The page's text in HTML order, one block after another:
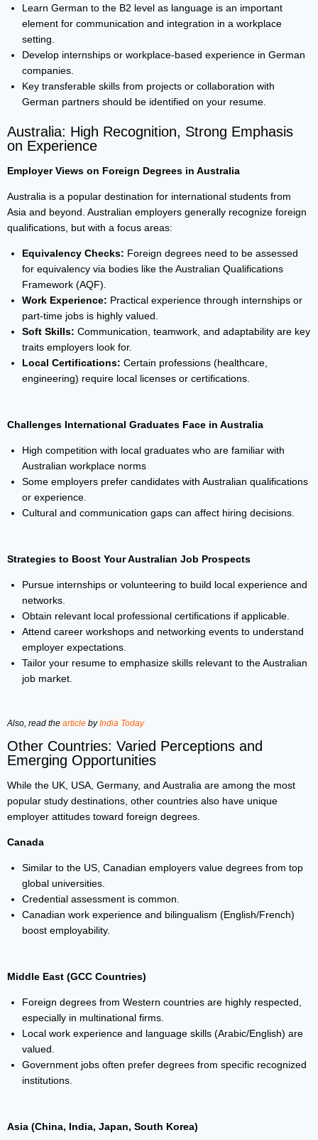
Learn German to the B2 level as language is an important
element for communication and integration in a workplace
setting.
Develop internships or workplace-based experience in German
companies.
Key transferable skills from projects or collaboration with
German partners should be identified on your resume.
Australia: High Recognition, Strong Emphasis
on Experience
Employer Views on Foreign Degrees in Australia
Australia is a popular destination for international students from
Asia and beyond. Australian employers generally recognize foreign
qualifications, but with a focus areas:
Equivalency Checks: Foreign degrees need to be assessed
for equivalency via bodies like the Australian Qualifications
Framework (AQF).
Work Experience: Practical experience through internships or
part-time jobs is highly valued.
Soft Skills: Communication, teamwork, and adaptability are key
traits employers look for.
Local Certifications: Certain professions (healthcare,
engineering) require local licenses or certifications.
Challenges International Graduates Face in Australia
High competition with local graduates who are familiar with
Australian workplace norms
Some employers prefer candidates with Australian qualifications
or experience.
Cultural and communication gaps can affect hiring decisions.
Strategies to Boost Your Australian Job Prospects
Pursue internships or volunteering to build local experience and
networks.
Obtain relevant local professional certifications if applicable.
Attend career workshops and networking events to understand
employer expectations.
Tailor your resume to emphasize skills relevant to the Australian
job market.
Also, read the article byIndia Today
Other Countries: Varied Perceptions and
Emerging Opportunities
While the UK, USA, Germany, and Australia are among the most
popular study destinations, other countries also have unique
employer attitudes toward foreign degrees.
Canada
Similar to the US, Canadian employers value degrees from top
global universities.
Credential assessment is common.
Canadian work experience and bilingualism (English/French)
boost employability.
Middle East (GCC Countries)
Foreign degrees from Western countries are highly respected,
especially in multinational firms.
Local work experience and language skills (Arabic/English) are
valued.
Government jobs often prefer degrees from specific recognized
institutions.
Asia (China, India, Japan, South Korea)